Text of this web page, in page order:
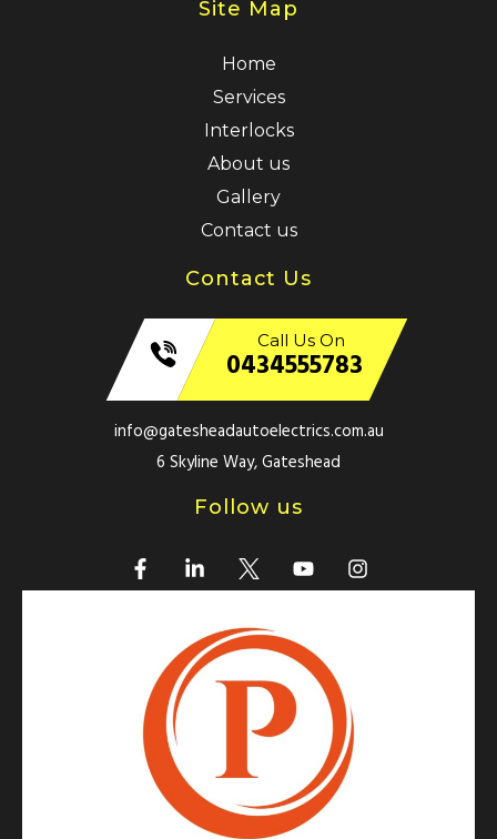
Site Map
Home
Services
Interlocks
About us
Gallery
Contact us
Contact Us
Call Us On
0434555783
info@gatesheadautoelectrics.com.au
6 Skyline Way, Gateshead
Follow us